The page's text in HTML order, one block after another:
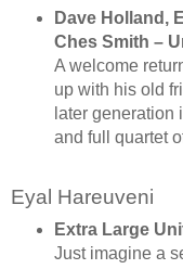
Dave Holland,
Ches Smith ‎–
A welcome
up with his old
later generation
and full quartet
Eyal Hareuveni
Extra Large
Just imagine a